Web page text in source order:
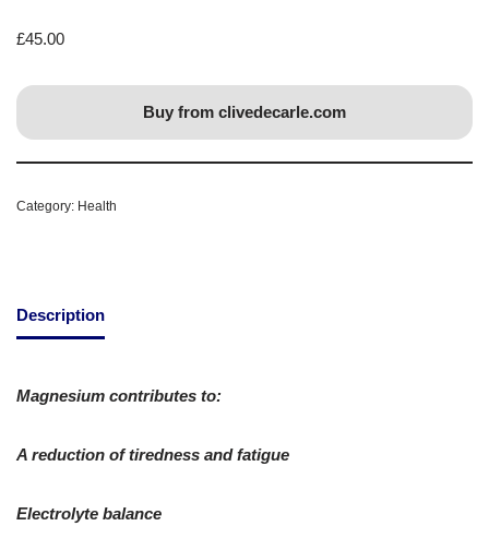
£45.00
Buy from clivedecarle.com
Category: Health
Description
Magnesium contributes to:
A reduction of tiredness and fatigue
Electrolyte balance